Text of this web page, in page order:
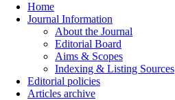
Home
Journal Information
About the Journal
Editorial Board
Aims & Scopes
Indexing & Listing Sources
Editorial policies
Articles archive